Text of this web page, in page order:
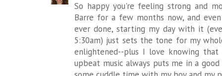
So happy you're feeling strong and
Barre for a few months now, and
ever done, starting my day with it
5:30am) just sets the tone for my
enlightened--plus I love knowing
upbeat music always puts me in a